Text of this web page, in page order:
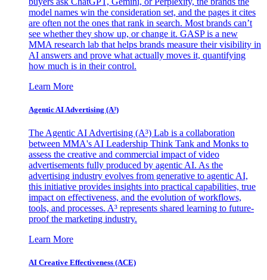
model names win the consideration set, and the pages it cites
are often not the ones that rank in search. Most brands can’t
see whether they show up, or change it. GASP is a new
MMA research lab that helps brands measure their visibility in
AI answers and prove what actually moves it, quantifying
how much is in their control.
Learn More
Agentic AI Advertising (A³)
The Agentic AI Advertising (A³) Lab is a collaboration
between MMA's AI Leadership Think Tank and Monks to
assess the creative and commercial impact of video
advertisements fully produced by agentic AI. As the
advertising industry evolves from generative to agentic AI,
this initiative provides insights into practical capabilities, true
impact on effectiveness, and the evolution of workflows,
tools, and processes. A³ represents shared learning to future-
proof the marketing industry.
Learn More
AI Creative Effectiveness (ACE)